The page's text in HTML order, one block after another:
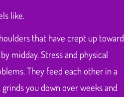
like.
that have crept up toward
midday. Stress and physical
They feed each other in a
you down over weeks and